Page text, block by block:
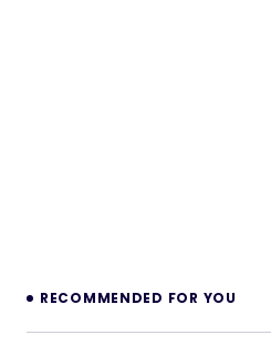
RECOMMENDED FOR YOU